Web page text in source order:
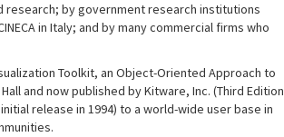
research; by government research institutions
in Italy; and by many commercial firms who
Toolkit, an Object-Oriented Approach to
and now published by Kitware, Inc. (Third Edition
release in 1994) to a world-wide user base in